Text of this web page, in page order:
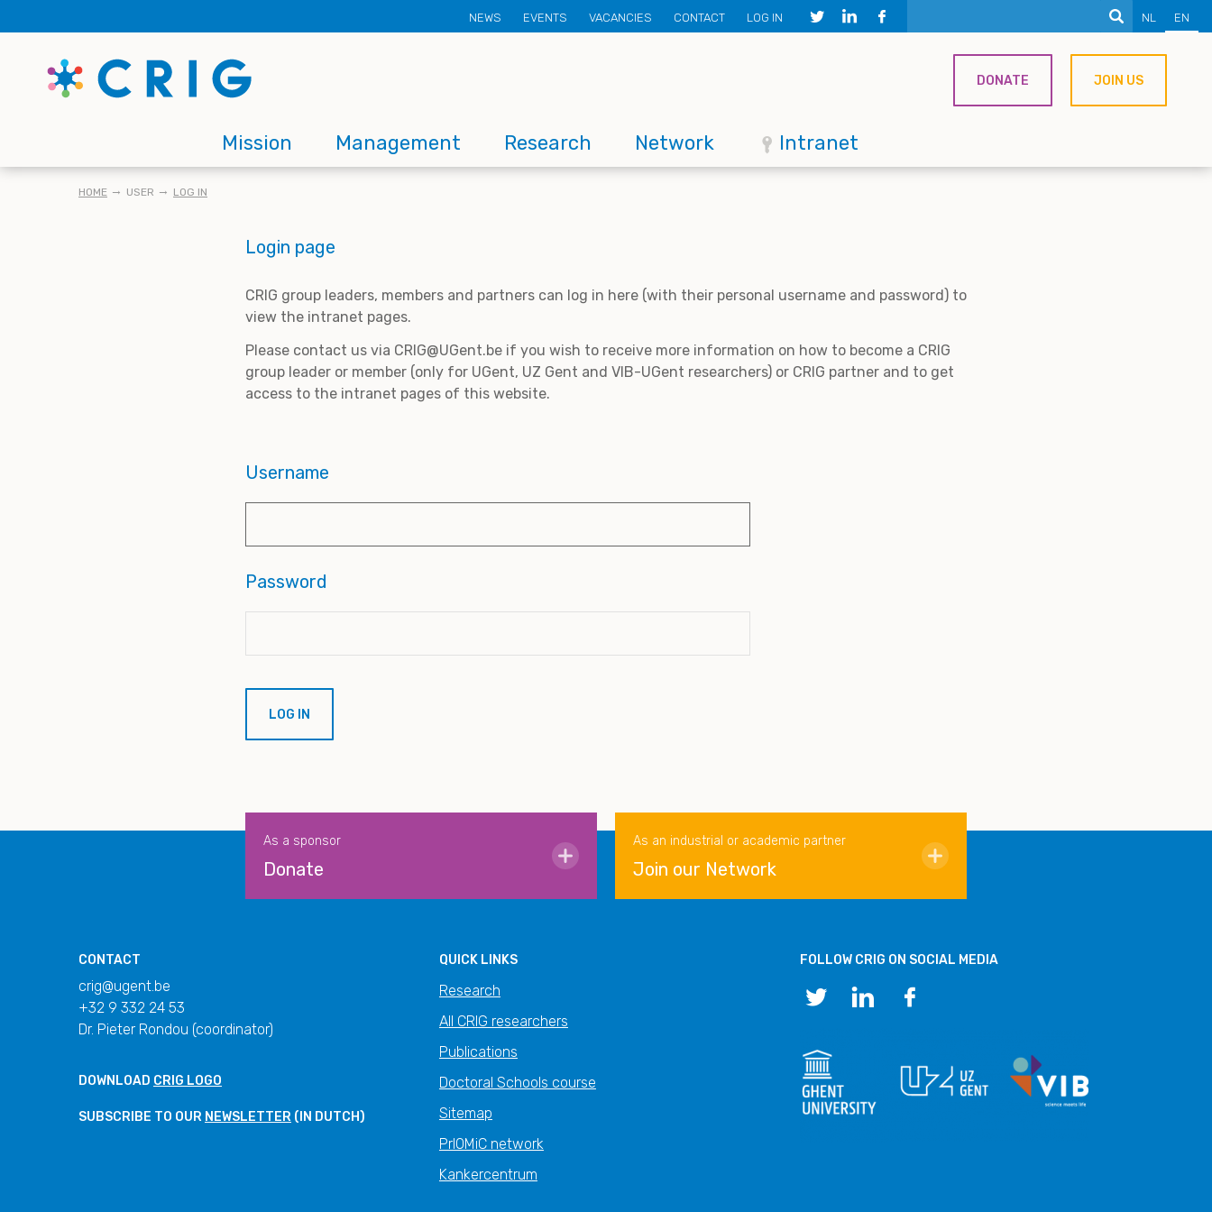
to
content
NL EN
Secondary
menu
NEWS EVENTS VACANCIES CONTACT LOG IN
Main
navigation
Mission Management Research Network Intranet
DONATE JOIN US
BREADCRUMB
HOME USER LOG IN
Login page
CRIG group leaders, members and partners can log in here (with their personal username and password) to
view the intranet pages.
Please contact us via CRIG@UGent.be if you wish to receive more information on how to become a CRIG
group leader or member (only for UGent, UZ Gent and VIB-UGent researchers) or CRIG partner and to get
access to the intranet pages of this website.
Username
Password
As a sponsor
Donate
As an industrial or academic partner
Join our Network
CONTACT
crig@ugent.be
+32 9 332 24 53
Dr. Pieter Rondou (coordinator)
DOWNLOAD CRIG LOGO
SUBSCRIBE TO OUR NEWSLETTER (IN DUTCH)
QUICK LINKS
Research
All CRIG researchers
Publications
Doctoral Schools course
Sitemap
PrIOMiC network
Kankercentrum
FOLLOW CRIG ON SOCIAL MEDIA